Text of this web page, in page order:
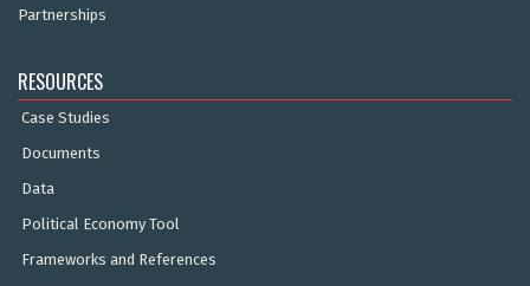
Partnerships
RESOURCES
Case Studies
Documents
Data
Political Economy Tool
Frameworks and References